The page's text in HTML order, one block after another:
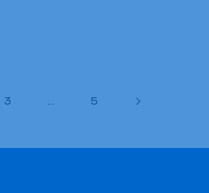
3 … 5